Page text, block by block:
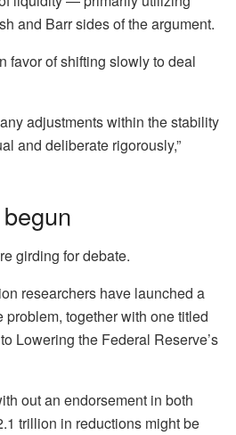
and Barr sides of the argument.
favor of shifting slowly to deal
adjustments within the stability
and deliberate rigorously,”
girding for debate.
researchers have launched a
problem, together with one titled
Lowering the Federal Reserve’s
out an endorsement in both
trillion in reductions might be